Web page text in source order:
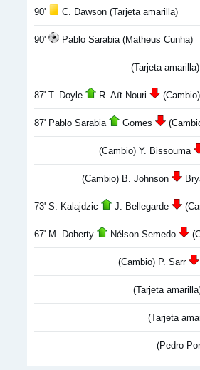
90' C. Dawson (Tarjeta amarilla)
90' Pablo Sarabia (Matheus Cunha)
(Tarjeta
87' T. Doyle R. Aït Nouri (Cambio)
87' Pablo Sarabia Gomes
(Cambio) Y. Bissouma
(Cambio) B. Johnson
73' S. Kalajdzic J. Bellegarde
67' M. Doherty Nélson Semedo
(Cambio) P. Sarr
(Tarjeta
(Tarjeta
(Pedro